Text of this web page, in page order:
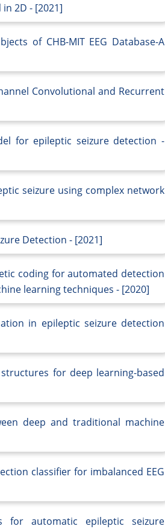
2D - [2021]
of CHB-MIT EEG Database-A
Convolutional and Recurrent
for epileptic seizure detection -
seizure using complex network
Detection - [2021]
coding for automated detection
learning techniques - [2020]
in epileptic seizure detection
for deep learning-based
deep and traditional machine
classifier for imbalanced EEG
for automatic epileptic seizure